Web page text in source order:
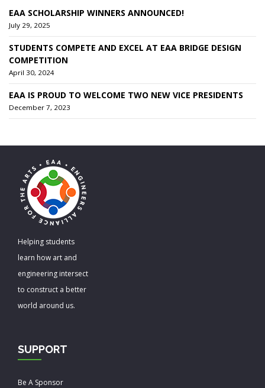
EAA SCHOLARSHIP WINNERS ANNOUNCED!
July 29, 2025
STUDENTS COMPETE AND EXCEL AT EAA BRIDGE DESIGN
COMPETITION
April 30, 2024
EAA IS PROUD TO WELCOME TWO NEW VICE PRESIDENTS
December 7, 2023
Helping students
learn how art and
engineering intersect
to construct a better
world around us.
SUPPORT
Be A Sponsor